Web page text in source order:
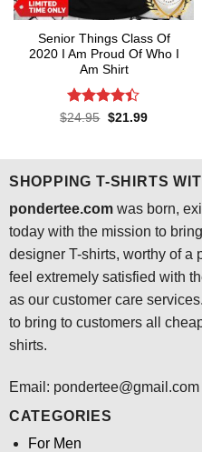
Senior Things Class Of
2020 I Am Proud Of Who I
Am Shirt
Rated4.4
$24.95 Original
$21.99Current
SHOPPING T-SHIRTS
pondertee.comwas born,
today with the mission to
designer T-shirts, worthy of a
feel extremely satisfied with
as our customer care services.
to bring to customers all
shirts.
Email: pondertee@gmail.com
CATEGORIES
For Men